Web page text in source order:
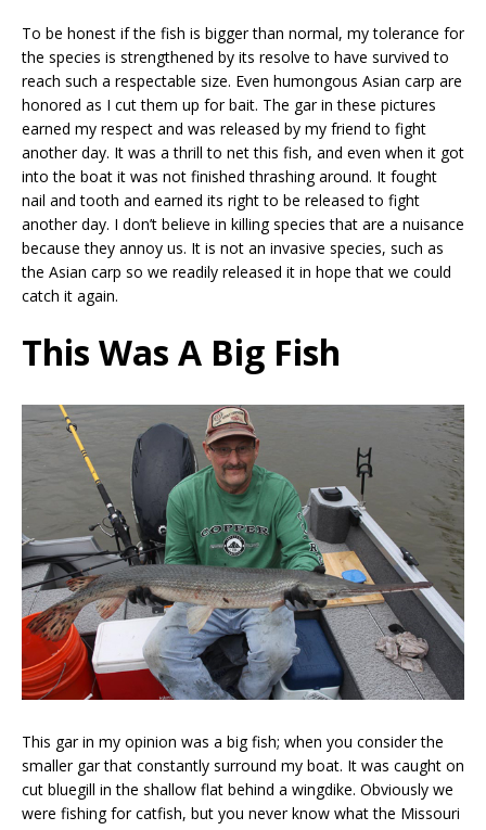
To be honest if the fish is bigger than normal, my tolerance for
the species is strengthened by its resolve to have survived to
reach such a respectable size. Even humongous Asian carp are
honored as I cut them up for bait. The gar in these pictures
earned my respect and was released by my friend to fight
another day. It was a thrill to net this fish, and even when it got
into the boat it was not finished thrashing around. It fought
nail and tooth and earned its right to be released to fight
another day. I don’t believe in killing species that are a nuisance
because they annoy us. It is not an invasive species, such as
the Asian carp so we readily released it in hope that we could
catch it again.
This Was A Big Fish
This gar in my opinion was a big fish; when you consider the
smaller gar that constantly surround my boat. It was caught on
cut bluegill in the shallow flat behind a wingdike. Obviously we
were fishing for catfish, but you never know what the Missouri